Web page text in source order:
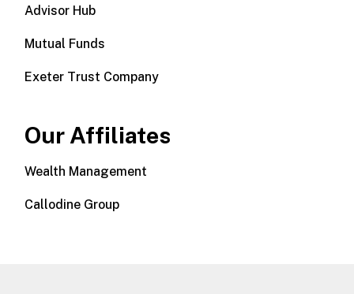
Advisor Hub
Mutual Funds
Exeter Trust Company
Our Affiliates
Wealth Management
Callodine Group